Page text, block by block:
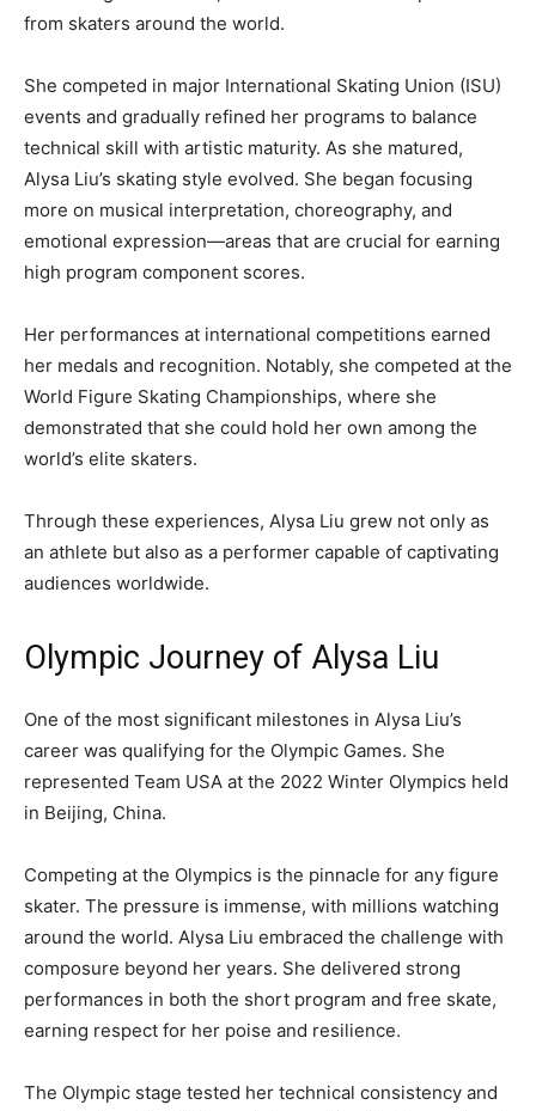
from skaters around the world.
She competed in major International Skating Union (ISU)
events and gradually refined her programs to balance
technical skill with artistic maturity. As she matured,
Alysa Liu’s skating style evolved. She began focusing
more on musical interpretation, choreography, and
emotional expression—areas that are crucial for earning
high program component scores.
Her performances at international competitions earned
her medals and recognition. Notably, she competed at the
World Figure Skating Championships, where she
demonstrated that she could hold her own among the
world’s elite skaters.
Through these experiences, Alysa Liu grew not only as
an athlete but also as a performer capable of captivating
audiences worldwide.
Olympic Journey of Alysa Liu
One of the most significant milestones in Alysa Liu’s
career was qualifying for the Olympic Games. She
represented Team USA at the 2022 Winter Olympics held
in Beijing, China.
Competing at the Olympics is the pinnacle for any figure
skater. The pressure is immense, with millions watching
around the world. Alysa Liu embraced the challenge with
composure beyond her years. She delivered strong
performances in both the short program and free skate,
earning respect for her poise and resilience.
The Olympic stage tested her technical consistency and